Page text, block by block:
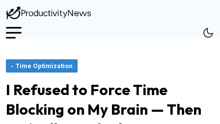
- Time Optimization
I Refused to Force Time
Blocking on My Brain — Then